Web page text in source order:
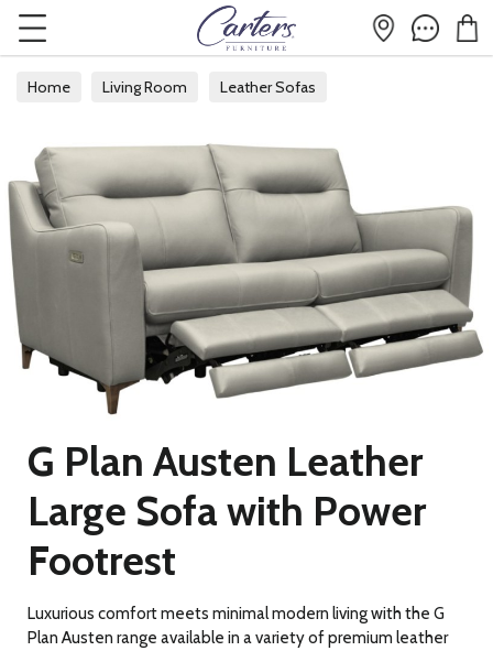
Home Living Room Leather Sofas
G Plan Austen Leather
Large Sofa with Power
Footrest
Luxurious comfort meets minimal modern living with the G
Plan Austen range available in a variety of premium leather